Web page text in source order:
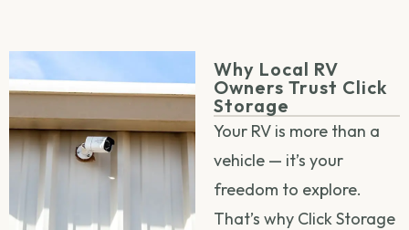
Why Local RV
Owners Trust Click
Storage
Your RV is more than a
vehicle — it’s your
freedom to explore.
That’s why Click Storage